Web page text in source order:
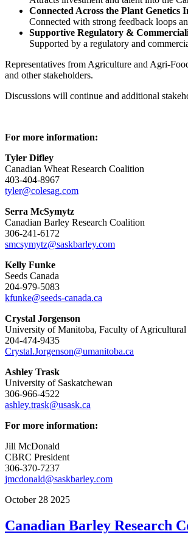
Connected Across the Plant Genetics
Connected with strong feedback loops
Supportive Regulatory &
Supported by a regulatory and
Representatives from Agriculture and Agri-
and other stakeholders.
Discussions will continue and additional
For more information:
Tyler Difley
Canadian Wheat Research Coalition
403-404-8967
tyler@colesag.com
Serra McSymytz
Canadian Barley Research Coalition
306-241-6172
smcsymytz@saskbarley.com
Kelly Funke
Seeds Canada
204-979-5083
kfunke@seeds-canada.ca
Crystal Jorgenson
University of Manitoba, Faculty of Agricultural
204-474-9435
Crystal.Jorgenson@umanitoba.ca
Ashley Trask
University of Saskatchewan
306-966-4522
ashley.trask@usask.ca
For more information:
Jill McDonald
CBRC President
306-370-7237
jmcdonald@saskbarley.com
October 28 2025
Canadian Barley Research